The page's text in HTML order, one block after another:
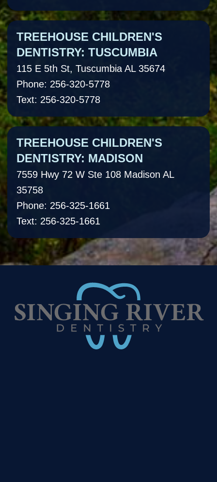
TREEHOUSE CHILDREN'S
DENTISTRY: TUSCUMBIA
115 E 5th St, Tuscumbia AL 35674
Phone: 256-320-5778
Text: 256-320-5778
TREEHOUSE CHILDREN'S
DENTISTRY: MADISON
7559 Hwy 72 W Ste 108 Madison AL
35758
Phone: 256-325-1661
Text: 256-325-1661